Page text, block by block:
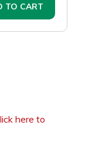
TO CART
here to